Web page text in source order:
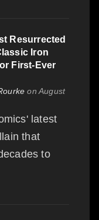
Resurrected
Iron
First-Ever
on August
latest
that
to